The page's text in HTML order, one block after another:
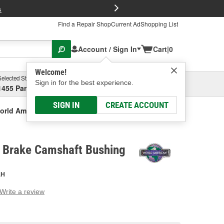
Find a Repair ShopCurrent AdShopping List
Account / Sign In
Welcome!
Sign in for the best experience.
SIGN IN CREATE ACCOUNT
Cart|0
Store
Parsons Ave, Columbus, OHSelect or Add New
American Brake Camshaft Bushing
Camshaft Bushing
Write a review